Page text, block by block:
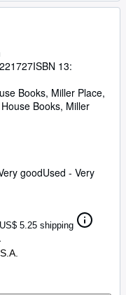
ISBN 13:
Books, Miller Place,
Books, Miller
goodUsed - Very
US$ 5.25 shipping